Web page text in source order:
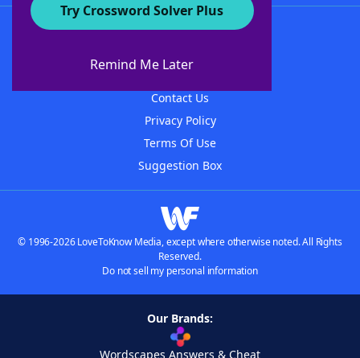
Try Crossword Solver Plus
Remind Me Later
About WordFinder
Contact Us
Privacy Policy
Terms Of Use
Suggestion Box
© 1996-2026 LoveToKnow Media, except where otherwise noted. All Rights
Reserved.
Do not sell my personal information
Our Brands:
Wordscapes Answers & Cheat